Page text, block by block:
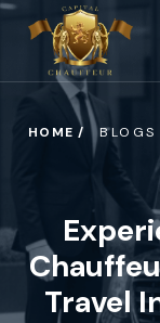
HOME /
Travel